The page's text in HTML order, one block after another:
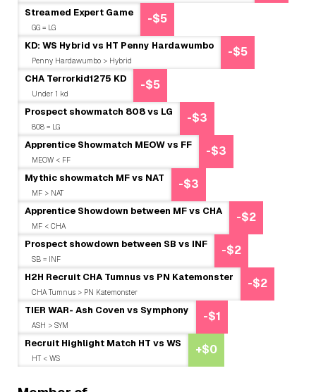
Streamed Expert Game
GG = LG
-$5
KD: WS Hybrid vs HT Penny Hardawumbo
Penny Hardawumbo > Hybrid
-$5
CHA Terrorkid1275 KD
Under 1 kd
-$5
Prospect showmatch 808 vs LG
808 = LG
-$3
Apprentice Showmatch MEOW vs FF
MEOW < FF
-$3
Mythic showmatch MF vs NAT
MF > NAT
-$3
Apprentice Showdown between MF vs CHA
MF < CHA
-$2
Prospect showdown between SB vs INF
SB = INF
-$2
H2H Recruit CHA Tumnus vs PN Katemonster
CHA Tumnus > PN Katemonster
-$2
TIER WAR- Ash Coven vs Symphony
ASH > SYM
-$1
Recruit Highlight Match HT vs WS
HT < WS
+$0